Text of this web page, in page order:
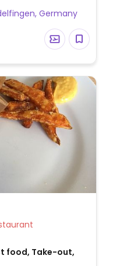
Germany
Restaurant
food, Take-out,